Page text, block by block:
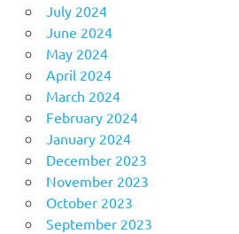
July 2024
June 2024
May 2024
April 2024
March 2024
February 2024
January 2024
December 2023
November 2023
October 2023
September 2023